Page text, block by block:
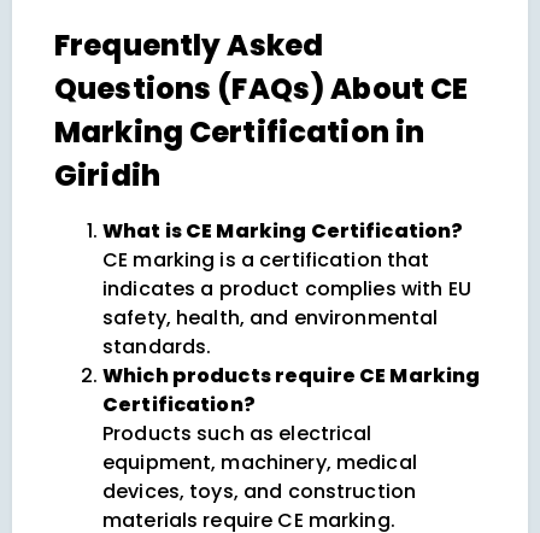
Frequently Asked
Questions (FAQs) About CE
Marking Certification in
Giridih
What is CE Marking Certification?
CE marking is a certification that
indicates a product complies with EU
safety, health, and environmental
standards.
Which products require CE Marking
Certification?
Products such as electrical
equipment, machinery, medical
devices, toys, and construction
materials require CE marking.